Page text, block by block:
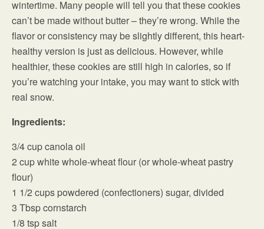
wintertime. Many people will tell you that these cookies
can’t be made without butter – they’re wrong. While the
flavor or consistency may be slightly different, this heart-
healthy version is just as delicious. However, while
healthier, these cookies are still high in calories, so if
you’re watching your intake, you may want to stick with
real snow.
Ingredients:
3/4 cup canola oil
2 cup white whole-wheat flour (or whole-wheat pastry
flour)
1 1/2 cups powdered (confectioners) sugar, divided
3 Tbsp cornstarch
1/8 tsp salt